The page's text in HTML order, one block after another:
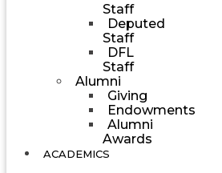
Staff
Deputed
Staff
DFL
Staff
Alumni
Giving
Endowments
Alumni
Awards
ACADEMICS